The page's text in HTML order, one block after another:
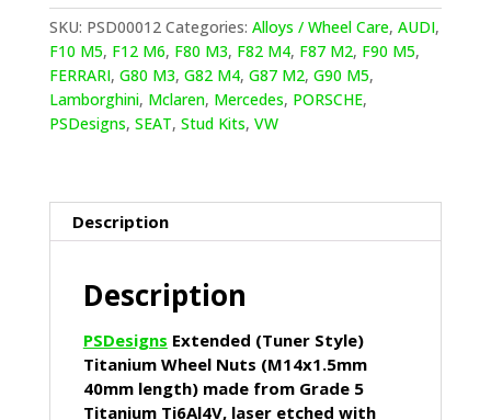
Titanium
Wheel
Nuts
(M14x1.5mm
40mm
SKU: PSD00012 Categories: Alloys / Wheel Care, AUDI,
F10 M5, F12 M6, F80 M3, F82 M4, F87 M2, F90 M5,
FERRARI, G80 M3, G82 M4, G87 M2, G90 M5,
Lamborghini, Mclaren, Mercedes, PORSCHE,
PSDesigns, SEAT, Stud Kits, VW
Description
Description
PSDesigns Extended (Tuner Style)
Titanium Wheel Nuts (M14x1.5mm
40mm length) made from Grade 5
Titanium Ti6Al4V, laser etched with